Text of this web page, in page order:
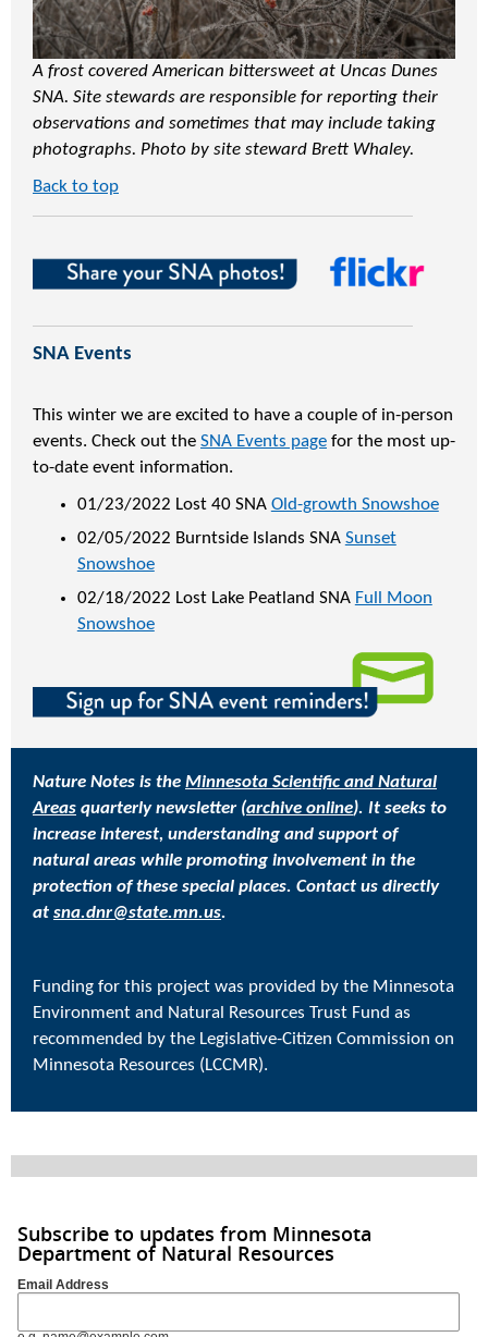
A frost covered American bittersweet at Uncas Dunes
SNA. Site stewards are responsible for reporting their
observations and sometimes that may include taking
photographs. Photo by site steward Brett Whaley.
Back to top
SNA Events
This winter we are excited to have a couple of in-person
events. Check out the SNA Events page for the most up-
to-date event information.
01/23/2022 Lost 40 SNA Old-growth Snowshoe
02/05/2022 Burntside Islands SNA Sunset
Snowshoe
02/18/2022 Lost Lake Peatland SNA Full Moon
Snowshoe
Nature Notes is the Minnesota Scientific and Natural
Areas quarterly newsletter (archive online). It seeks to
increase interest, understanding and support of
natural areas while promoting involvement in the
protection of these special places. Contact us directly
at sna.dnr@state.mn.us.
Funding for this project was provided by the Minnesota
Environment and Natural Resources Trust Fund as
recommended by the Legislative-Citizen Commission on
Minnesota Resources (LCCMR).
Subscribe to updates from Minnesota
Department of Natural Resources
Email Address